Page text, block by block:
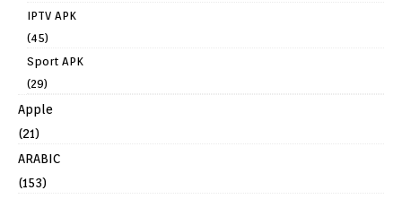
IPTV APK
(45)
Sport APK
(29)
Apple
(21)
ARABIC
(153)